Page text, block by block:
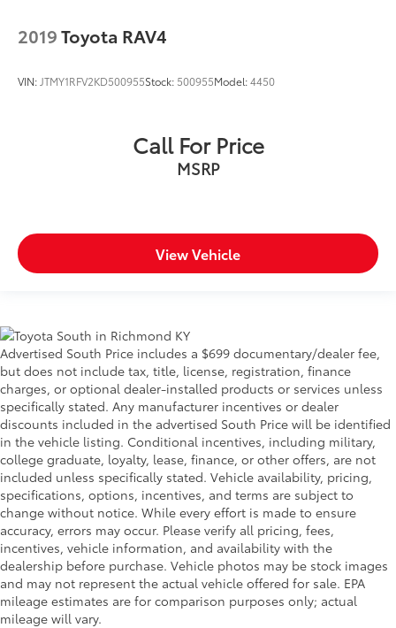
2019Toyota RAV4
VIN: JTMY1RFV2KD500955Stock: 500955Model:4450
Call For Price
MSRP
View Vehicle
Advertised South Price includes a $699 documentary/dealer fee,
but does not include tax, title, license, registration, finance
charges, or optional dealer-installed products or services unless
specifically stated. Any manufacturer incentives or dealer
discounts included in the advertised South Price will be identified
in the vehicle listing. Conditional incentives, including military,
college graduate, loyalty, lease, finance, or other offers, are not
included unless specifically stated. Vehicle availability, pricing,
specifications, options, incentives, and terms are subject to
change without notice. While every effort is made to ensure
accuracy, errors may occur. Please verify all pricing, fees,
incentives, vehicle information, and availability with the
dealership before purchase. Vehicle photos may be stock images
and may not represent the actual vehicle offered for sale. EPA
mileage estimates are for comparison purposes only; actual
mileage will vary.